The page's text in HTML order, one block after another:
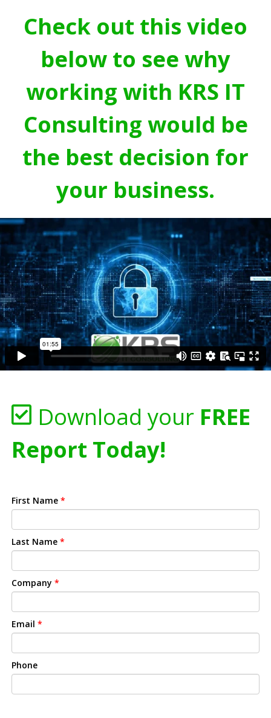
Check out this video
below to see why
working with KRS IT
Consulting would be
the best decision for
your business.
Download your FREE
Report Today!
First Name *
Last Name *
Company *
Email *
Phone